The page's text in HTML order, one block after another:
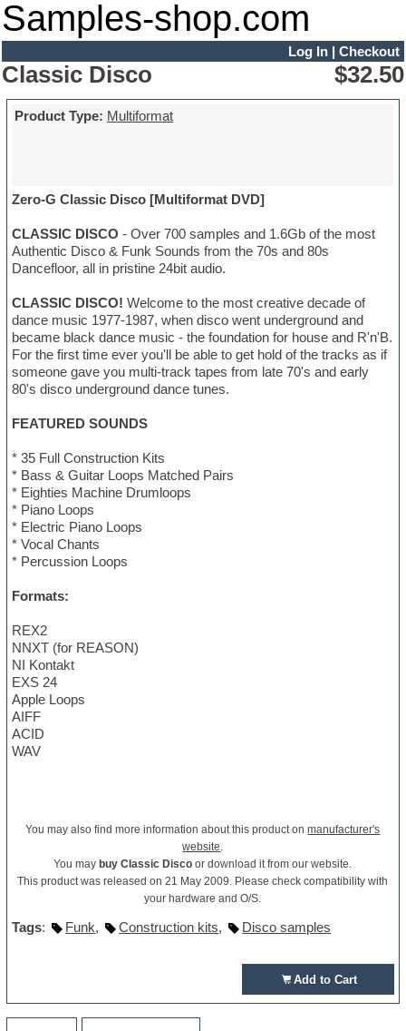
Samples-shop.com
Log In| Checkout
Classic Disco $32.50
Product Type: Multiformat
Zero-G Classic Disco [Multiformat DVD]
CLASSIC DISCO - Over 700 samples and 1.6Gb of the most
Authentic Disco & Funk Sounds from the 70s and 80s
Dancefloor, all in pristine 24bit audio.
CLASSIC DISCO! Welcome to the most creative decade of
dance music 1977-1987, when disco went underground and
became black dance music - the foundation for house and R'n'B.
For the first time ever you'll be able to get hold of the tracks as if
someone gave you multi-track tapes from late 70's and early
80's disco underground dance tunes.
FEATURED SOUNDS
* 35 Full Construction Kits
* Bass & Guitar Loops Matched Pairs
* Eighties Machine Drumloops
* Piano Loops
* Electric Piano Loops
* Vocal Chants
* Percussion Loops
Formats:
REX2
NNXT (for REASON)
NI Kontakt
EXS 24
Apple Loops
AIFF
ACID
WAV
You may also find more information about this product onmanufacturer's
website.
You may buy Classic Disco or download it from our website.
This product was released on 21 May 2009. Please check compatibility with
your hardware and O/S.
Tags: Funk, Construction kits, Disco samples
Add to Cart